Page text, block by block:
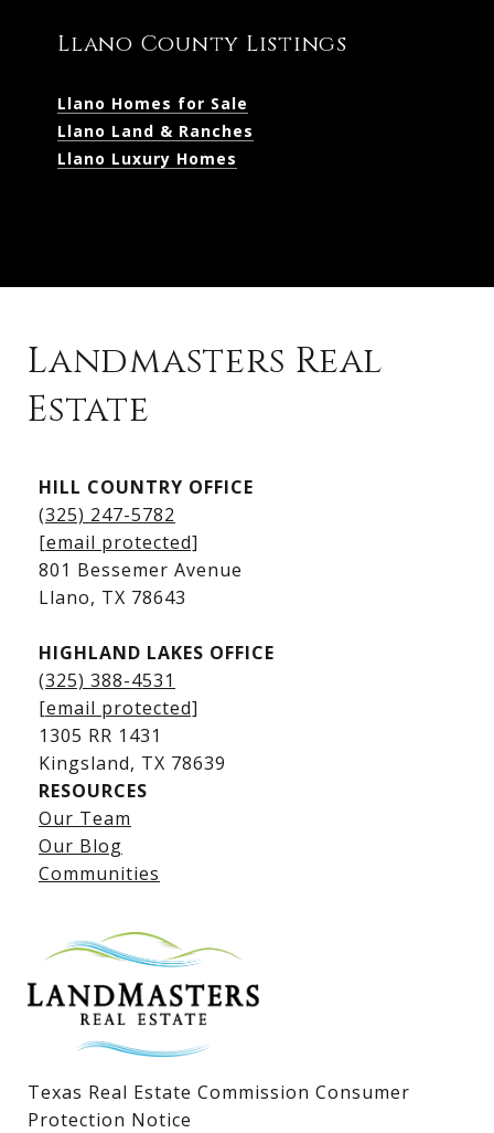
Llano County Listings
Llano Homes for Sale
Llano Land & Ranches
Llano Luxury Homes
Kingsland Homes for Sale
Kingsland Waterfront Homes
Kingsland Luxury Homes
Lake LBJ Listings
Lake LBJ Condos
Lake LBJ Land & Lots
Landmasters Real
Estate
HILL COUNTRY OFFICE
(325) 247-5782
[email protected]
801 Bessemer Avenue
​​​​​​​Llano, TX 78643
HIGHLAND LAKES OFFICE
(325) 388-4531
[email protected]
1305 RR 1431
​​​​​​​Kingsland, TX 78639
RESOURCES
Our Team
Our Blog
Communities
Texas Real Estate Commission Consumer
Protection Notice